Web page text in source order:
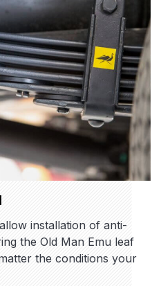
installation of anti-
the Old Man Emu leaf
the conditions your